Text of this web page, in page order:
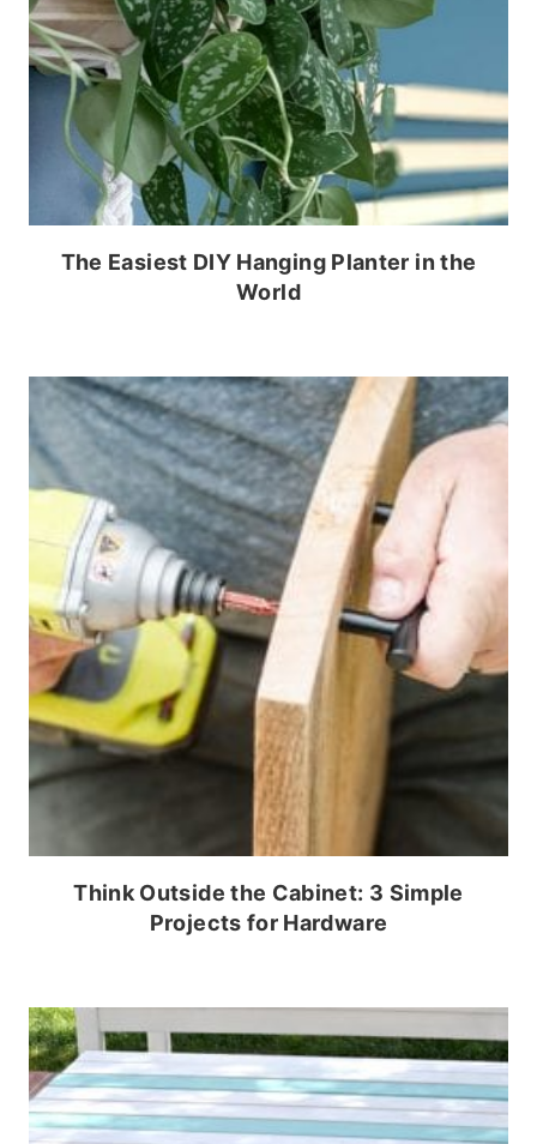
The Easiest DIY Hanging Planter in the
World
Think Outside the Cabinet: 3 Simple
Projects for Hardware